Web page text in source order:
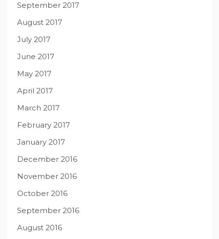
September 2017
August 2017
July 2017
June 2017
May 2017
April 2017
March 2017
February 2017
January 2017
December 2016
November 2016
October 2016
September 2016
August 2016